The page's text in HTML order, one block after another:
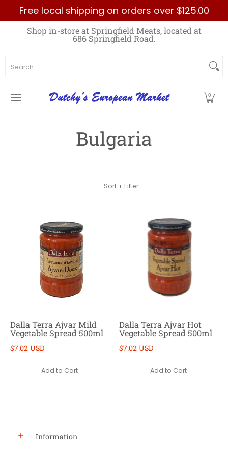
Skip to Main Content
Free local shipping on orders over $125.00
Home Best Sellers List Specials
Shop in-store at Springfield Meats, located at
686 Springfield Road.
0
Bulgaria
Sort + Filter
Dalla Terra Ajvar Mild
Vegetable Spread 500ml
$7.02 USD
Add to Cart
Dalla Terra Ajvar Hot
Vegetable Spread 500ml
$7.02 USD
Add to Cart
Information